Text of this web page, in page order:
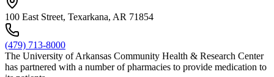
100 East Street, Texarkana, AR 71854
(479) 713-8000
The University of Arkansas Community Health & Research Center
has partnered with a number of pharmacies to provide medication to